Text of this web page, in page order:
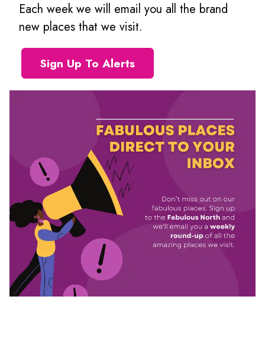
Each week we will email you all the brand
new places that we visit.
Sign Up To Alerts